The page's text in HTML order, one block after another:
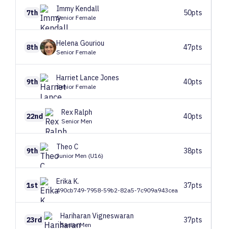
7th ImmyKendall
Senior Female
50pts
8th HelenaGouriou
Senior Female
47pts
9th Harriet Lance Jones
Senior Female
40pts
22nd RexRalph
Senior Men
40pts
9th Theo C
Junior Men (U16)
38pts
1st ErikaK.
490cb749-7958-59b2-82a5-7c909a943cea
37pts
23rd Hariharan Vigneswaran
Senior Men
37pts